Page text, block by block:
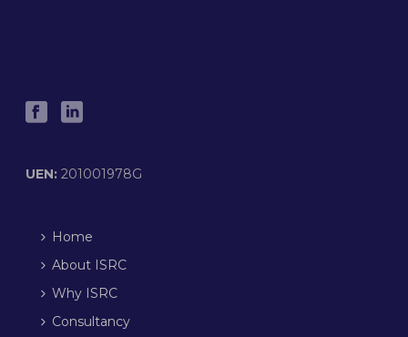
UEN:201001978G
Home
About ISRC
Why ISRC
Consultancy